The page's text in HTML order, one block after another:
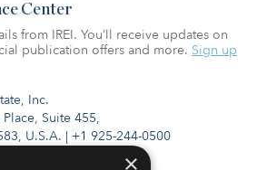
Inc.
Suite 455,
U.S.A. | +1 925-244-0500
Center
from IREI. You’ll receive updates on
publication offers and more. Sign up
×